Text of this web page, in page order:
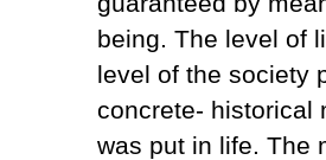
being. The level of
level of the society
concrete- historical
was put in life. The